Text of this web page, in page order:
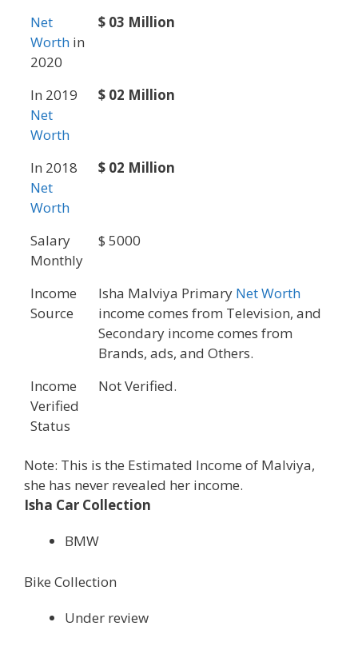
Net
Worth in
2020
$ 03 Million
In 2019
Net
Worth
$ 02 Million
In 2018
Net
Worth
$ 02 Million
Salary
Monthly
$ 5000
Income
Source
Isha Malviya Primary Net Worth
income comes from Television, and
Secondary income comes from
Brands, ads, and Others.
Income
Verified
Status
Not Verified.
Note: This is the Estimated Income of Malviya,
she has never revealed her income.
Isha Car Collection
BMW
Bike Collection
Under review